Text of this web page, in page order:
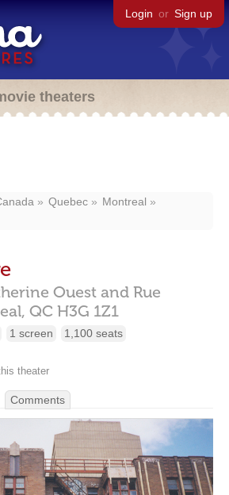
Login or Sign up
theaters
Quebec
Montreal
Ouest and Rue
QC H3G 1Z1
1 screen 1,100 seats
theater
Comments